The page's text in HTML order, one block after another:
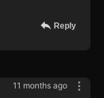
Reply
11 months ago